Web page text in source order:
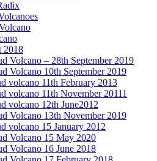
2018
Volcano – 28th September 2019
Volcano 10th September 2019
volcano 11th February 2013
volcano 11th November 20111
volcano 12th June2012
Volcano 13th November 2019
volcano 15 January 2012
Volcano 15 May 2020
Volcano 16 June 2018